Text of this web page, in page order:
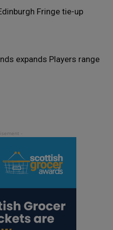
Fringe tie-up
expands Players range